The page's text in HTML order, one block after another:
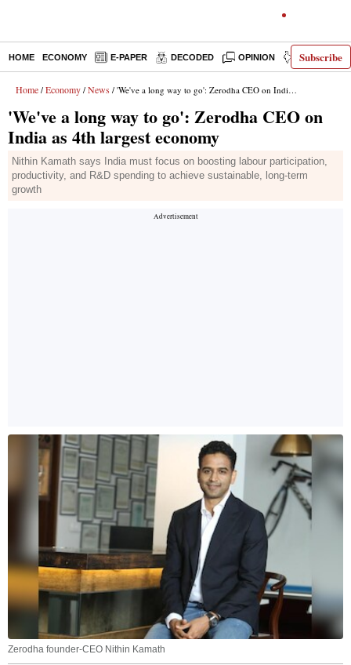
Subscribe
HOME ECONOMY E-PAPER DECODED OPINION INDIA NEWS
Home / Economy / News / 'We've a long way to go': Zerodha CEO on India as 4th largest economy
'We've a long way to go': Zerodha CEO on
India as 4th largest economy
Nithin Kamath says India must focus on boosting labour participation,
productivity, and R&D spending to achieve sustainable, long-term
growth
Zerodha founder-CEO Nithin Kamath